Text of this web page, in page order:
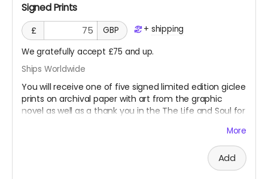
Signed Prints
£
GBP + shipping
We gratefully accept £75 and up.
Ships Worldwide
You will receive one of five signed limited edition giclee
prints on archival paper with art from the graphic
novel as well as a thank you in the The Life and Soul for
More
Add